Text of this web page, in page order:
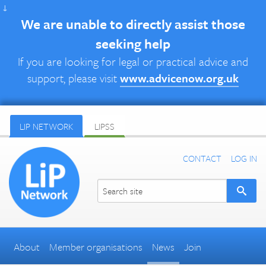
↓
We are unable to directly assist those
seeking help
If you are looking for legal or practical advice and
support, please visitwww.advicenow.org.uk
LIP NETWORK LIPSS
CONTACT LOG IN
About Member organisations News Join